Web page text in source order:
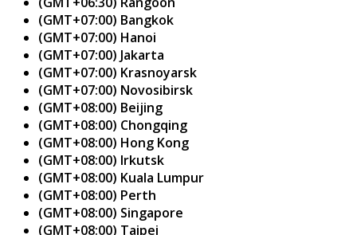
(GMT+07:00) Bangkok
(GMT+07:00) Hanoi
(GMT+07:00) Jakarta
(GMT+07:00) Krasnoyarsk
(GMT+07:00) Novosibirsk
(GMT+08:00) Beijing
(GMT+08:00) Chongqing
(GMT+08:00) Hong Kong
(GMT+08:00) Irkutsk
(GMT+08:00) Kuala Lumpur
(GMT+08:00) Perth
(GMT+08:00) Singapore
(GMT+08:00) Taipei